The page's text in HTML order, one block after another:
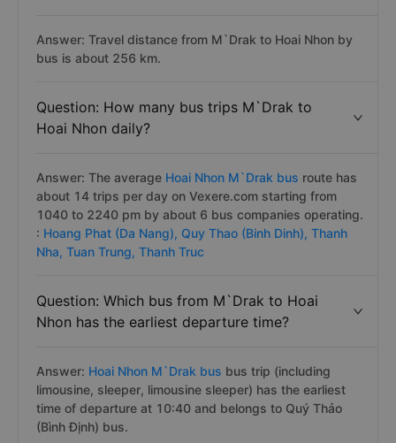
Answer: Travel distance from M`Drak to Hoai Nhon by
bus is about 256 km.
Question: How many bus trips M`Drak to
Hoai Nhon daily?
Answer: The average Hoai Nhon M`Drak bus route has
about 14 trips per day on Vexere.com starting from
1040 to 2240 pm by about 6 bus companies operating.
: Hoang Phat (Da Nang), Quy Thao (Binh Dinh), Thanh
Nha, Tuan Trung, Thanh Truc
Question: Which bus from M`Drak to Hoai
Nhon has the earliest departure time?
Answer: Hoai Nhon M`Drak bus bus trip (including
limousine, sleeper, limousine sleeper) has the earliest
time of departure at 10:40 and belongs to Quý Thảo
(Bình Định) bus.